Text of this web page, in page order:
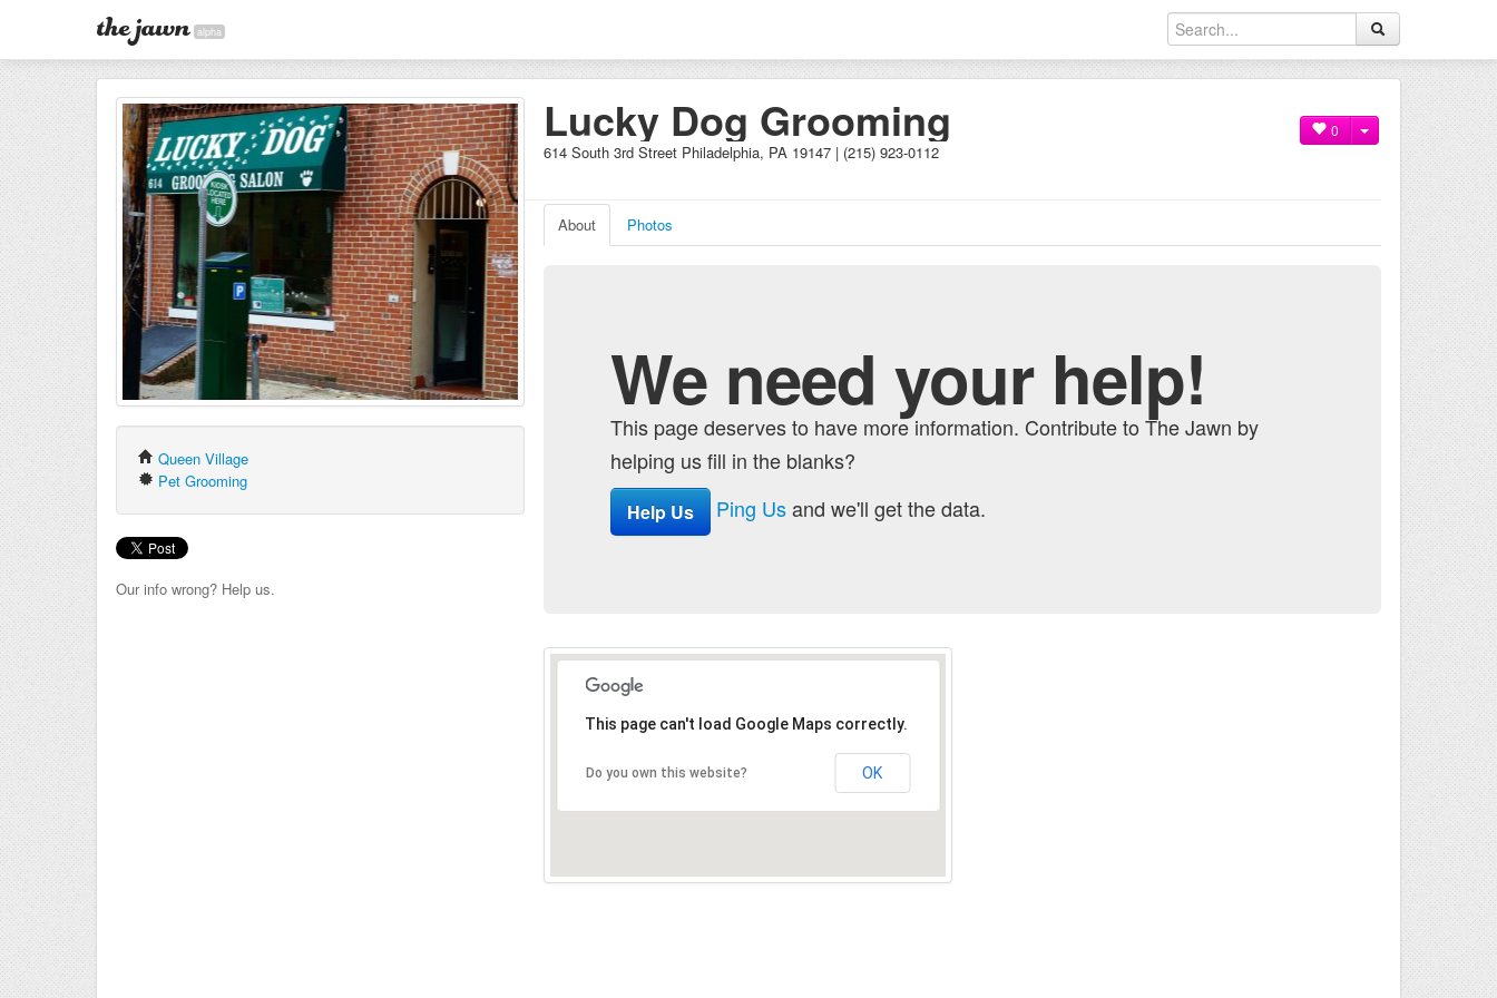
alpha
Queen Village
Pet Grooming
Our info wrong? Help us.
Lucky Dog Grooming
614 South 3rd Street Philadelphia, PA 19147 | (215) 923-0112
0
About Photos
We need your help!
This page deserves to have more information. Contribute to The Jawn by
helping us fill in the blanks?
Help Us Ping Usand we'll get the data.
This page can't load Google Maps correctly.
Do you own this website? OK